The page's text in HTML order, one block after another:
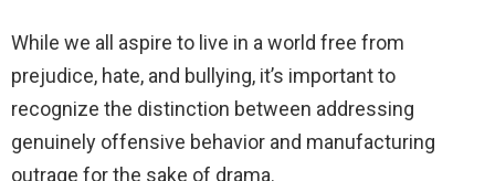
While we all aspire to live in a world free from
prejudice, hate, and bullying, it’s important to
recognize the distinction between addressing
genuinely offensive behavior and manufacturing
outrage for the sake of drama.